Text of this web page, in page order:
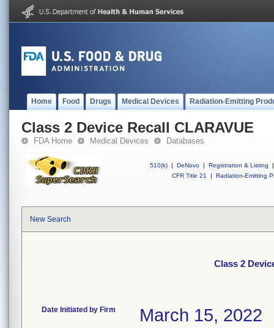
Home Food Drugs Medical Devices Radiation-Emitting
Class 2 Device Recall CLARAVUE
FDA Home Medical Devices Databases
510(k) | DeNovo | Registration & Listing
|
CFR Title 21
| Radiation-Emitting
New Search
Class 2
Date Initiated by Firm March 15, 2022